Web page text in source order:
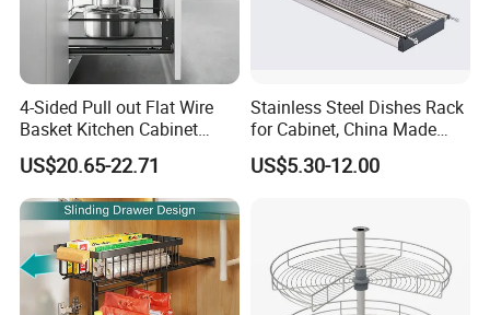
4-Sided Pull out Flat Wire
Basket Kitchen Cabinet
Organization Accessory
US$20.65-22.71
Stainless Steel Dishes Rack
for Cabinet, China Made
Kitchenware, Stand Drying
Rack
US$5.30-12.00